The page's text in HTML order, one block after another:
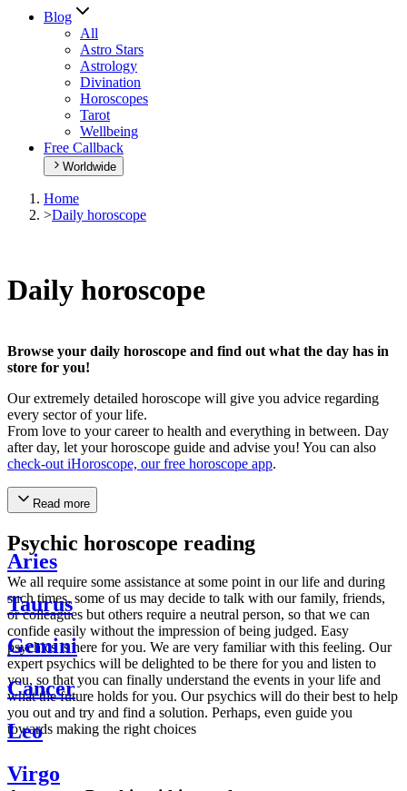
Blog
All
Astro Stars
Astrology
Divination
Horoscopes
Tarot
Wellbeing
Free Callback
Worldwide
Home
>Daily horoscope
Daily horoscope
Browse your daily horoscope and find out what the day has in
store for you!
Our extremely detailed horoscope will give you advice regarding
every sector of your life.
From love to your career to health and everything in between. Day
after day, let your horoscope guide and advise you! You can also
check-out iHoroscope, our free horoscope app.
Read more
Psychic horoscope reading
We all require some assistance at some point in our life and during
such times, some of us may decide to talk with our family, friends,
or colleagues but others require a neutral person, so that we can
confide easily without the impression of being judged. Easy
psychics is here for you. We are very familiar with this feeling. Our
expert psychics will be delighted to be there for you and listen to
you, so that you can finally understand the events in your life and
what the future holds for you. Our psychics will do their best to help
you out and try and find a solution. Perhaps, even guide you
towards making the right choices
Aries
Taurus
Gemini
Cancer
Leo
Virgo